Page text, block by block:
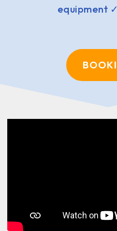
equipment